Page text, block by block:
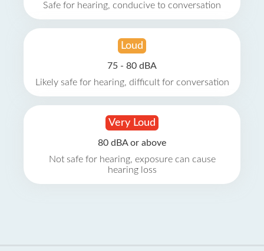
Safe for hearing, conducive to conversation
Loud
75 - 80 dBA
Likely safe for hearing, difficult for conversation
Very Loud
80 dBA or above
Not safe for hearing, exposure can cause
hearing loss